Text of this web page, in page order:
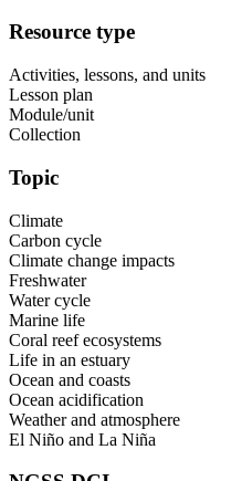
Resource type
Activities, lessons, and units
Lesson plan
Module/unit
Collection
Topic
Climate
Carbon cycle
Climate change impacts
Freshwater
Water cycle
Marine life
Coral reef ecosystems
Life in an estuary
Ocean and coasts
Ocean acidification
Weather and atmosphere
El Niño and La Niña